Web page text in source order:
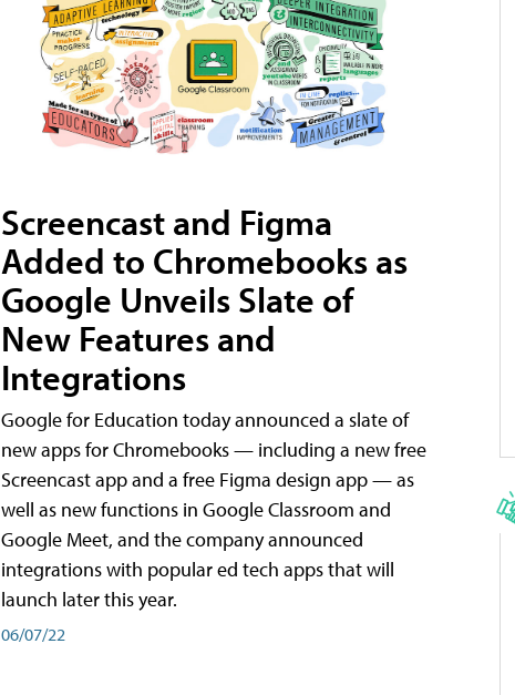
Screencast and Figma
Added to Chromebooks as
Google Unveils Slate of
New Features and
Integrations
Google for Education today announced a slate of
new apps for Chromebooks — including a new free
Screencast app and a free Figma design app — as
well as new functions in Google Classroom and
Google Meet, and the company announced
integrations with popular ed tech apps that will
launch later this year.
06/07/22